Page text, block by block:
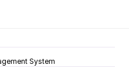
System